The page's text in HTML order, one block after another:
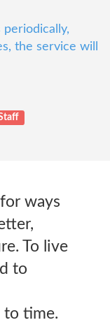
the service will
ways
To live
to
time.